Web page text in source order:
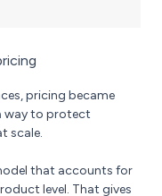
pricing became
way to protect
scale.
that accounts for
level. That gives